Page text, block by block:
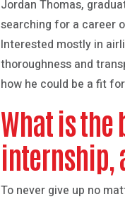
Jordan Thomas,
searching for a career
Interested mostly in
thoroughness and
how he could be a fit
What is the
internship,
To never give up no